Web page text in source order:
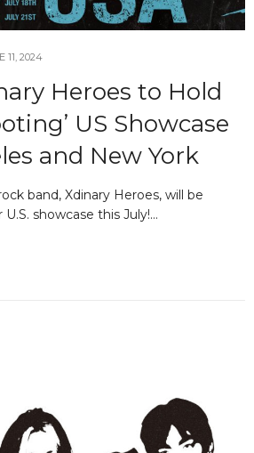
11, 2024
Heroes to Hold
US Showcase
and New York
band, Xdinary Heroes, will be
showcase this July!…